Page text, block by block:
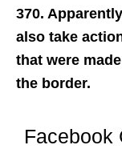
370.
also take
that were
the border.
Facebook